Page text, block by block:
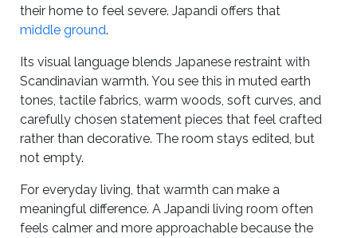
their home to feel severe. Japandi offers that
middle ground.
Its visual language blends Japanese restraint with
Scandinavian warmth. You see this in muted earth
tones, tactile fabrics, warm woods, soft curves, and
carefully chosen statement pieces that feel crafted
rather than decorative. The room stays edited, but
not empty.
For everyday living, that warmth can make a
meaningful difference. A Japandi living room often
feels calmer and more approachable because the